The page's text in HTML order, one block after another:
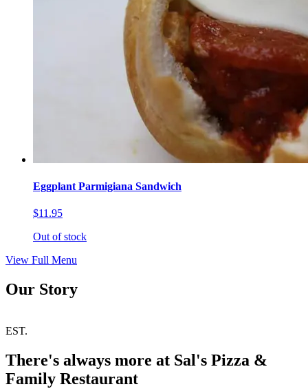
Eggplant Parmigiana Sandwich
$11.95
Out of stock
View Full Menu
Our Story
EST.
There's always more at Sal's Pizza &
Family Restaurant